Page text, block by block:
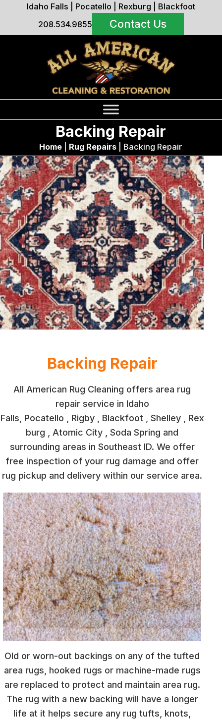
Idaho Falls Pocatello Rexburg
Blackfoot
208.534.9855
Contact Us
Backing Repair
Home Rug Repairs Backing Repair
Backing Repair
All American Rug Cleaning offers area rug
repair service in Idaho
Falls, Pocatello , Rigby , Blackfoot , Shelley , Rex
burg , Atomic City , Soda Spring and
surrounding areas in Southeast ID. We offer
free inspection of your rug damage and offer
rug pickup and delivery within our service area.
Old or worn-out backings on any of the tufted
area rugs, hooked rugs or machine-made rugs
are replaced to protect and maintain area rug.
The rug with a new backing will have a longer
life at it helps secure any rug tufts, knots,